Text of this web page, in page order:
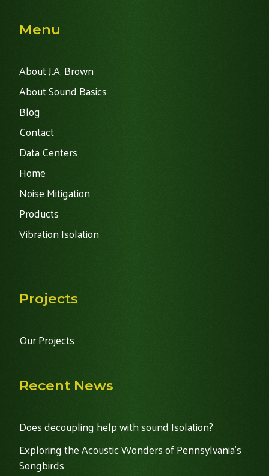
Menu
About J.A. Brown
About Sound Basics
Blog
Contact
Data Centers
Home
Noise Mitigation
Products
Vibration Isolation
Projects
Our Projects
Recent News
Does decoupling help with sound Isolation?
Exploring the Acoustic Wonders of Pennsylvania's
Songbirds